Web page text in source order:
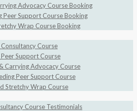
Advocacy Course Booking
Peer Support Course Booking
Wrap Course Booking
Course
Support Course
Carrying Advocacy Course
Peer Support Course
Stretchy Wrap Course
Course Testimonials